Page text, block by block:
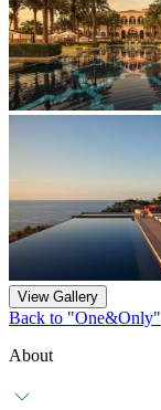
View Gallery
Back to "One&Only"
About